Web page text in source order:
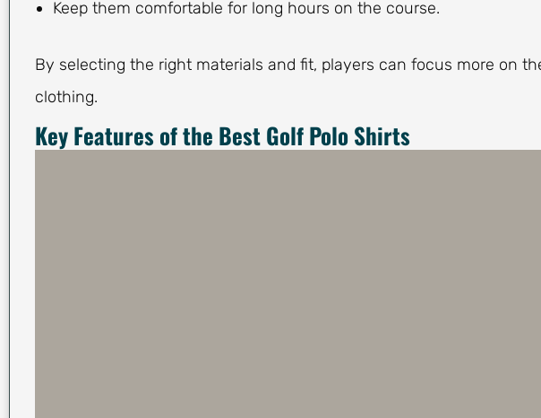
Keep them comfortable for long hours on the course.
By selecting the right materials and fit, players can focus more on
clothing.
Key Features of the Best Golf Polo Shirts